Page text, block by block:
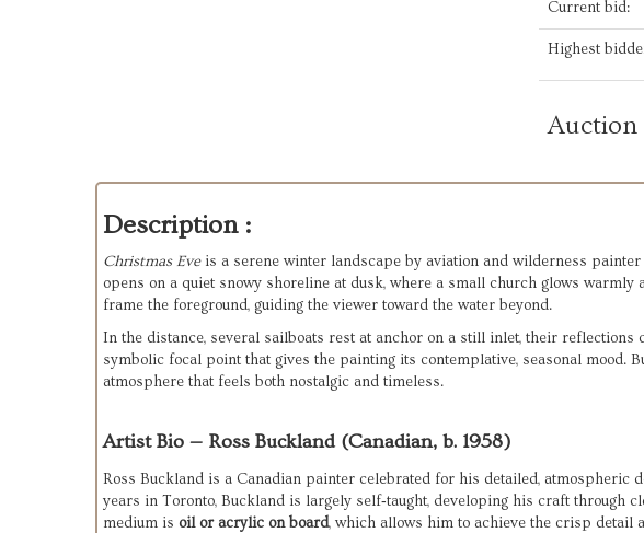
Current bid:
Highest
Auction
Description :
Christmas Eve is a serene winter landscape by aviation and wilderness painter
opens on a quiet snowy shoreline at dusk, where a small church glows
frame the foreground, guiding the viewer toward the water beyond.
In the distance, several sailboats rest at anchor on a still inlet, their
symbolic focal point that gives the painting its contemplative, seasonal mood.
atmosphere that feels both nostalgic and timeless.
Artist Bio — Ross Buckland (Canadian, b. 1958)
Ross Buckland is a Canadian painter celebrated for his detailed, atmospheric
years in Toronto, Buckland is largely self‑taught, developing his craft through
medium is oil or acrylic on board, which allows him to achieve the crisp detail